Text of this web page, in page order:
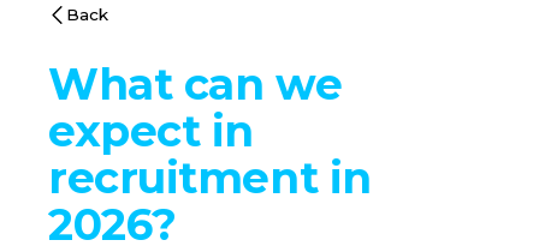
Back
What can we
expect in
recruitment in
2026?